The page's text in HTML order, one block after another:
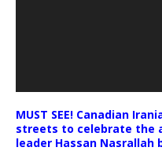
MUST SEE! Canadian
streets to celebrate the
leader Hassan Nasrallah